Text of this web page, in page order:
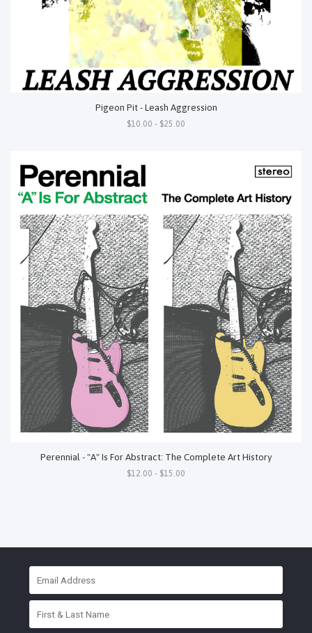
Pigeon Pit - Leash Aggression
$10.00 - $25.00
Perennial - "A" Is For Abstract: The Complete Art History
$12.00 - $15.00